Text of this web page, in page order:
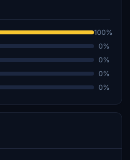
100%
0%
0%
0%
0%